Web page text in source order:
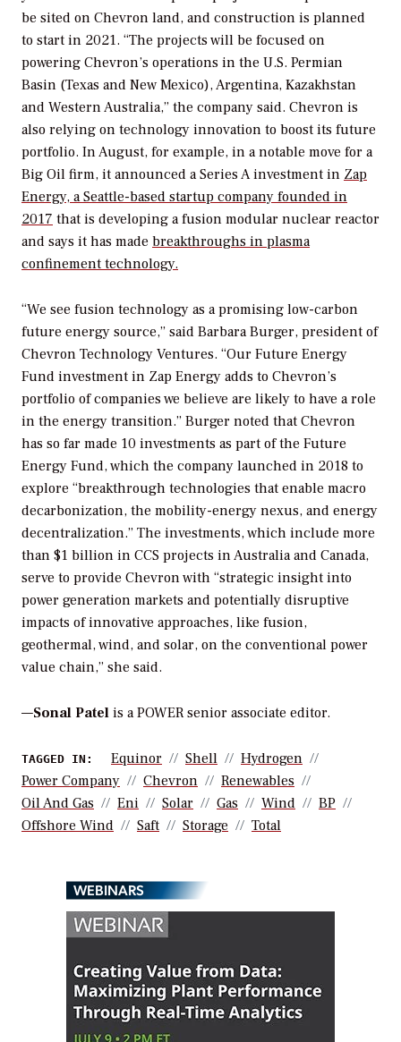
be sited on Chevron land, and construction is planned
to start in 2021. “The projects will be focused on
powering Chevron’s operations in the U.S. Permian
Basin (Texas and New Mexico), Argentina, Kazakhstan
and Western Australia,” the company said. Chevron is
also relying on technology innovation to boost its future
portfolio. In August, for example, in a notable move for a
Big Oil firm, it announced a Series A investment in Zap
Energy, a Seattle-based startup company founded in
2017 that is developing a fusion modular nuclear reactor
and says it has made breakthroughs in plasma
confinement technology.
“We see fusion technology as a promising low-carbon
future energy source,” said Barbara Burger, president of
Chevron Technology Ventures. “Our Future Energy
Fund investment in Zap Energy adds to Chevron’s
portfolio of companies we believe are likely to have a role
in the energy transition.” Burger noted that Chevron
has so far made 10 investments as part of the Future
Energy Fund, which the company launched in 2018 to
explore “breakthrough technologies that enable macro
decarbonization, the mobility-energy nexus, and energy
decentralization.” The investments, which include more
than $1 billion in CCS projects in Australia and Canada,
serve to provide Chevron with “strategic insight into
power generation markets and potentially disruptive
impacts of innovative approaches, like fusion,
geothermal, wind, and solar, on the conventional power
value chain,” she said.
—Sonal Patel is a POWER senior associate editor.
TAGGED IN: Equinor Shell
Hydrogen
Power Company
Chevron
Renewables
Oil And Gas
Eni Solar Gas Wind
BP
Offshore Wind
Saft Storage Total
WEBINARS